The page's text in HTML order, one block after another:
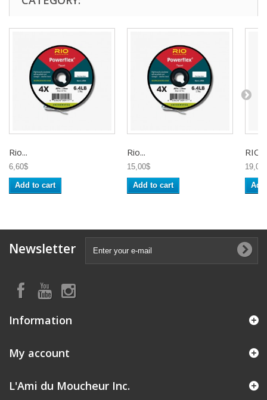
Rio...
6,60$
Add to cart
Rio...
15,00$
Add to cart
RIO
Newsletter
Information
My account
L'Ami du Moucheur Inc.